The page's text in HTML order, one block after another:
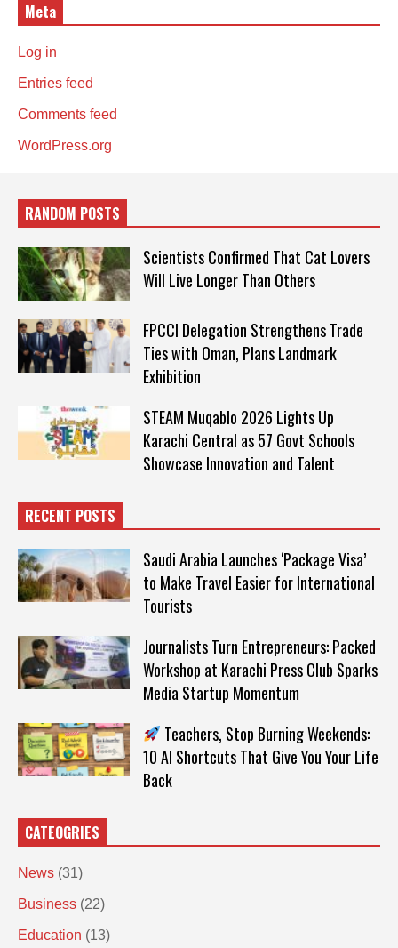
Meta
Log in
Entries feed
Comments feed
WordPress.org
RANDOM POSTS
Scientists Confirmed That Cat Lovers
Will Live Longer Than Others
FPCCI Delegation Strengthens Trade
Ties with Oman, Plans Landmark
Exhibition
STEAM Muqablo 2026 Lights Up
Karachi Central as 57 Govt Schools
Showcase Innovation and Talent
RECENT POSTS
Saudi Arabia Launches ‘Package Visa’
to Make Travel Easier for International
Tourists
Journalists Turn Entrepreneurs: Packed
Workshop at Karachi Press Club Sparks
Media Startup Momentum
Teachers, Stop Burning Weekends:
10 AI Shortcuts That Give You Your Life
Back
CATEOGRIES
News (31)
Business (22)
Education (13)